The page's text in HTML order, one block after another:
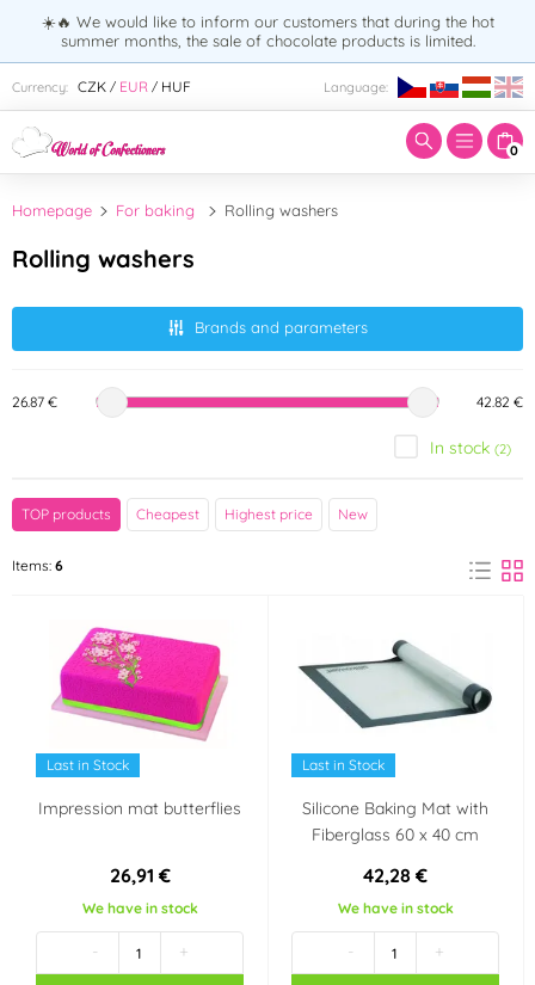
☀️🔥 We would like to inform our customers that during the hot
summer months, the sale of chocolate products is limited.
Currency: CZK / EUR / HUF Language:
0
Enter search term:
Homepage For baking Rolling washers
Rolling washers
Brands and parameters
Brand
Silikomart
Material
Textiles (1)
26.87 € 42.82 €
In stock (2)
TOP products Cheapest Highest price New
Items: 6
Last in Stock
Impression mat butterflies
26,91 €
We have in stock
- +
Last in Stock
Silicone Baking Mat with
Fiberglass 60 x 40 cm
42,28 €
We have in stock
- +